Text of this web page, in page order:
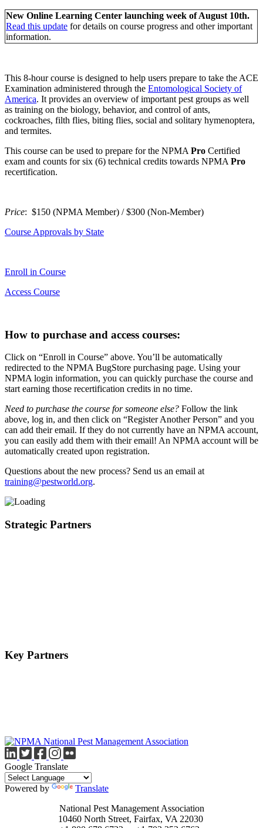
New Online Learning Center launching week of August 10th.
Read this update for details on course progress and other important
information.
This 8-hour course is designed to help users prepare to take the ACE
Examination administered through the Entomological Society of
America. It provides an overview of important pest groups as well
as training on the biology, behavior, and control of ants,
cockroaches, filth flies, biting flies, social and solitary hymenoptera,
and termites.
This course can be used to prepare for the NPMA Pro Certified
exam and counts for six (6) technical credits towards NPMA Pro
recertification.
Price: $150 (NPMA Member) / $300 (Non-Member)
Course Approvals by State
Enroll in Course
Access Course
How to purchase and access courses:
Click on “Enroll in Course” above. You’ll be automatically
redirected to the NPMA BugStore purchasing page. Using your
NPMA login information, you can quickly purchase the course and
start earning those recertification credits in no time.
Need to purchase the course for someone else? Follow the link
above, log in, and then click on “Register Another Person” and you
can add their email. If they do not currently have an NPMA account,
you can easily add them with their email! An NPMA account will be
automatically created upon registration.
Questions about the new process? Send us an email at
training@pestworld.org.
Strategic Partners
Key Partners
Google Translate
Powered by
Translate
National Pest Management Association
10460 North Street, Fairfax, VA 22030